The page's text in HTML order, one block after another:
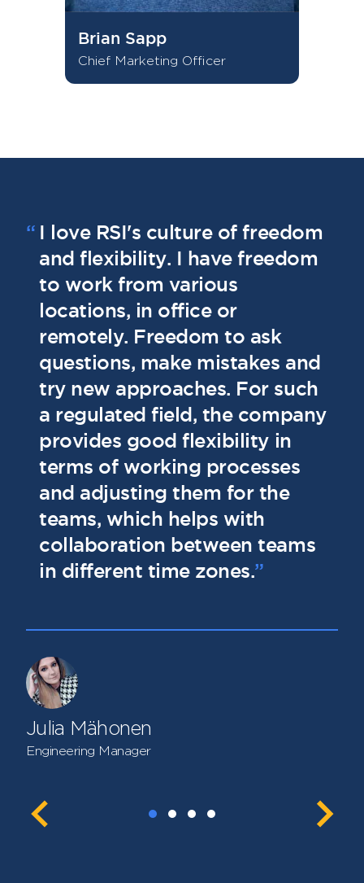
Brian Sapp
Chief Marketing Officer
Julia Mähonen
Engineering Manager
“ I love RSI's culture of freedom
and flexibility. I have freedom
to work from various
locations, in office or
remotely. Freedom to ask
questions, make mistakes and
try new approaches. For such
a regulated field, the company
provides good flexibility in
terms of working processes
and adjusting them for the
teams, which helps with
collaboration between teams
in different time zones.”